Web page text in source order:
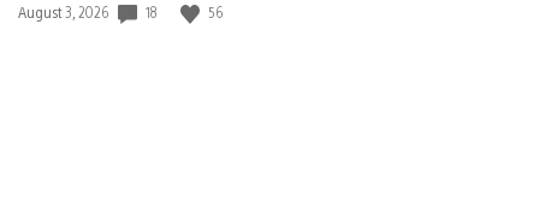
Date
August 3, 2026 18 56